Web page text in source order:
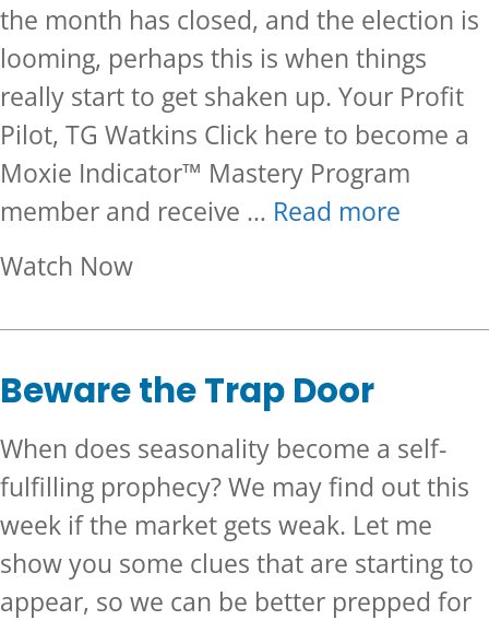
the month has closed, and the election is
looming, perhaps this is when things
really start to get shaken up. Your Profit
Pilot, TG Watkins Click here to become a
Moxie Indicator™ Mastery Program
member and receive … Read more
Watch Nowabout September is Past,
Beware the Trap Door
When does seasonality become a self-
fulfilling prophecy? We may find out this
week if the market gets weak. Let me
show you some clues that are starting to
appear, so we can be better prepped for